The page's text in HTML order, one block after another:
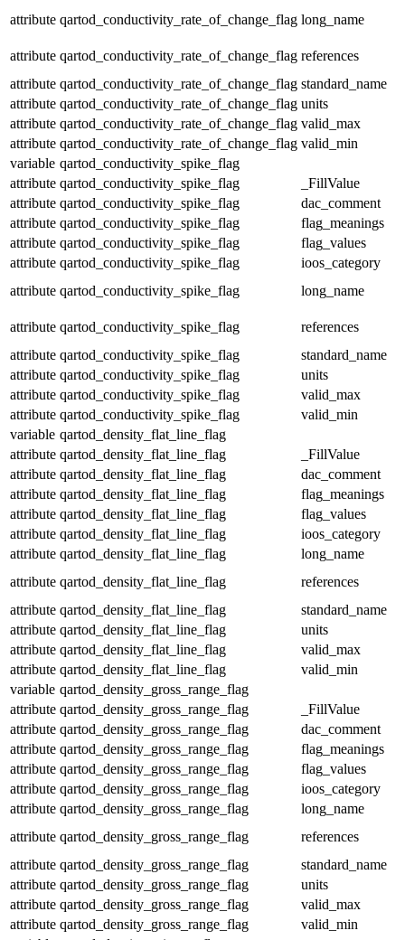
attribute qartod_conductivity_rate_of_change_flag long_name
attribute qartod_conductivity_rate_of_change_flag references
attribute qartod_conductivity_rate_of_change_flag standard_name
attribute qartod_conductivity_rate_of_change_flag units
attribute qartod_conductivity_rate_of_change_flag valid_max
attribute qartod_conductivity_rate_of_change_flag valid_min
variable qartod_conductivity_spike_flag
attribute qartod_conductivity_spike_flag
_FillValue
attribute qartod_conductivity_spike_flag
dac_comment
attribute qartod_conductivity_spike_flag
flag_meanings
attribute qartod_conductivity_spike_flag
flag_values
attribute qartod_conductivity_spike_flag
ioos_category
attribute qartod_conductivity_spike_flag long_name
attribute qartod_conductivity_spike_flag
references
attribute qartod_conductivity_spike_flag
standard_name
attribute qartod_conductivity_spike_flag
units
attribute qartod_conductivity_spike_flag
valid_max
attribute qartod_conductivity_spike_flag
valid_min
variable qartod_density_flat_line_flag
attribute qartod_density_flat_line_flag
_FillValue
attribute qartod_density_flat_line_flag
dac_comment
attribute qartod_density_flat_line_flag
flag_meanings
attribute qartod_density_flat_line_flag
flag_values
attribute qartod_density_flat_line_flag
ioos_category
attribute qartod_density_flat_line_flag
long_name
attribute qartod_density_flat_line_flag
references
attribute qartod_density_flat_line_flag
standard_name
attribute qartod_density_flat_line_flag
units
attribute qartod_density_flat_line_flag
valid_max
attribute qartod_density_flat_line_flag
valid_min
variable qartod_density_gross_range_flag
attribute qartod_density_gross_range_flag
_FillValue
attribute qartod_density_gross_range_flag
dac_comment
attribute qartod_density_gross_range_flag
flag_meanings
attribute qartod_density_gross_range_flag
flag_values
attribute qartod_density_gross_range_flag
ioos_category
attribute qartod_density_gross_range_flag
long_name
attribute qartod_density_gross_range_flag
references
attribute qartod_density_gross_range_flag
standard_name
attribute qartod_density_gross_range_flag
units
attribute qartod_density_gross_range_flag
valid_max
attribute qartod_density_gross_range_flag
valid_min